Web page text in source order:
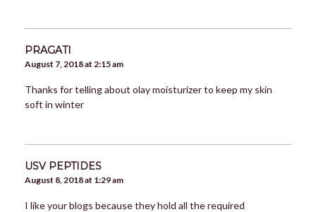
PRAGATI
August 7, 2018 at 2:15 am
Thanks for telling about olay moisturizer to keep my skin
soft in winter
USV PEPTIDES
August 8, 2018 at 1:29 am
I like your blogs because they hold all the required